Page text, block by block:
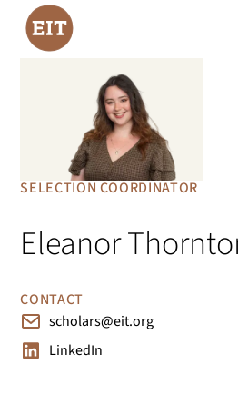
SELECTION COORDINATOR
Eleanor
CONTACT
scholars@eit.org
LinkedIn